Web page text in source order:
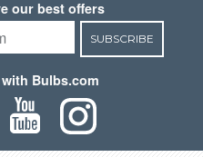
our best offers
SUBSCRIBE
Bulbs.com